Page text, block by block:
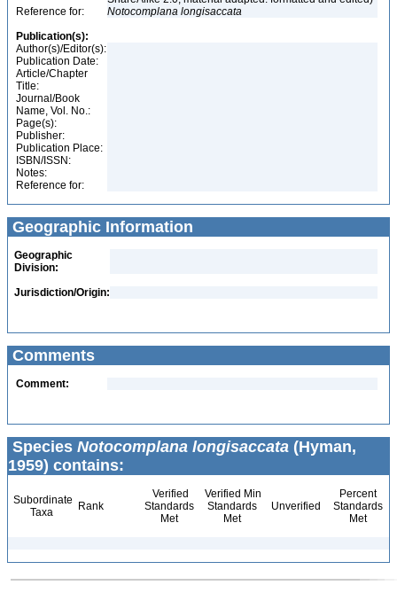
Reference for:
Notocomplana longisaccata
Publication(s):
Author(s)/Editor(s):
Publication Date:
Article/Chapter
Title:
Journal/Book
Name, Vol. No.:
Page(s):
Publisher:
Publication Place:
ISBN/ISSN:
Notes:
Reference for:
Geographic Information
Geographic
Division:
Jurisdiction/Origin:
Comments
Comment:
Species Notocomplana longisaccata (Hyman,
1959) contains:
Subordinate
Taxa
Rank
Verified
Standards
Met
Verified Min
Standards
Met
Unverified
Percent
Standards
Met